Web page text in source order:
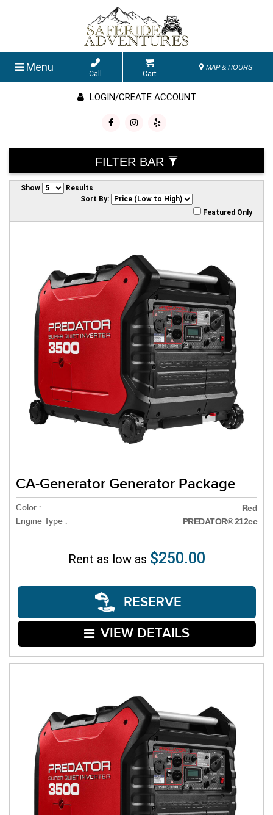
Menu
Call Cart
MAP & HOURS
LOGIN/CREATE ACCOUNT
FILTER BAR
Show
Results
Sort By:
Featured Only
CA-Generator Generator Package
Color : Red
Engine Type : PREDATOR® 212cc
Rent as low as $250.00
RESERVE
VIEW DETAILS